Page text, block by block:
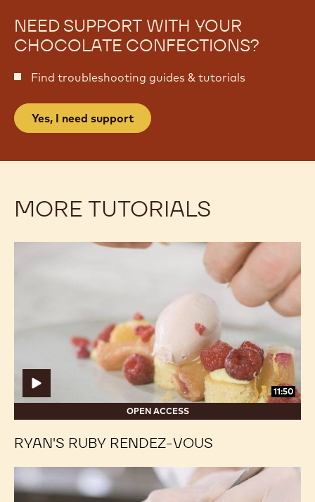
NEED SUPPORT WITH YOUR
CHOCOLATE CONFECTIONS?
Find troubleshooting guides & tutorials
Yes, I need support
MORE TUTORIALS
11:50
OPEN ACCESS
RYAN'S RUBY RENDEZ-VOUS
Easter
Easter